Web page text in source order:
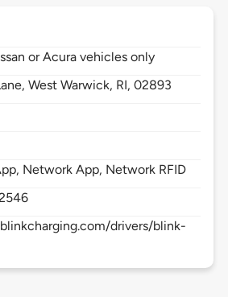
or Acura vehicles only
West Warwick, RI,02893
Network App, Network RFID
drivers/blink-